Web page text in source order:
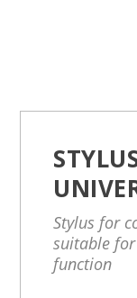
Stylus for
suitable
function